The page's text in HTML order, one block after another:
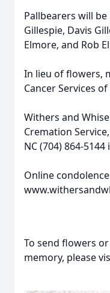
Pallbearers will
Gillespie, Davis
Elmore, and Rob
In lieu of flowers,
Cancer Services
Withers and
Cremation
NC (704) 864-
Online
To send flowers
memory, please